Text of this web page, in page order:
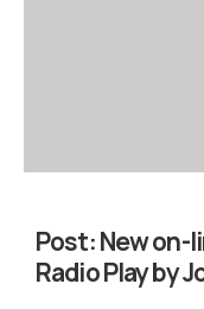
Post:New on-
Radio Play by